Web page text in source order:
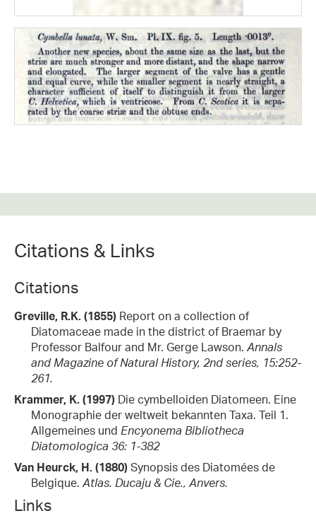
Citations & Links
Citations
Greville, R.K. (1855) Report on a collection of
Diatomaceae made in the district of Braemar by
Professor Balfour and Mr. Gerge Lawson. Annals
and Magazine of Natural History, 2nd series, 15:252-
261.
Krammer, K. (1997) Die cymbelloiden Diatomeen. Eine
Monographie der weltweit bekannten Taxa. Teil 1.
Allgemeines und Encyonema Bibliotheca
Diatomologica 36: 1-382
Van Heurck, H. (1880) Synopsis des Diatomées de
Belgique. Atlas. Ducaju & Cie., Anvers.
Links